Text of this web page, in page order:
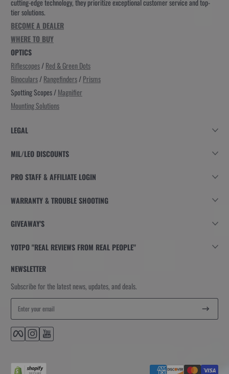
cutting-edge technology, they prioritize exceptional customer service and top-
tier solutions.
BECOME A DEALER
WHERE TO BUY
OPTICS
Riflescopes/Red & Green Dots
Binoculars/Rangefinders/Prisms
Spotting Scopes /Magnifier
Mounting Solutions
LEGAL
MIL/LEO DISCOUNTS
PRO STAFF & AFFILIATE LOGIN
WARRANTY & TROUBLE SHOOTING
GIVEAWAY'S
YOTPO "REAL REVIEWS FROM REAL PEOPLE"
NEWSLETTER
Subscribe for the latest news, updates, and deals.
Enter your email
FacebookInstagramYouTube
Payment methods